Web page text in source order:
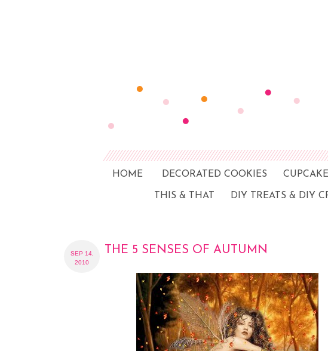
HOME DECORATED COOKIES
THIS & THAT DIY TREATS & DIY
SEP 14,
2010
THE 5 SENSES OF AUTUMN